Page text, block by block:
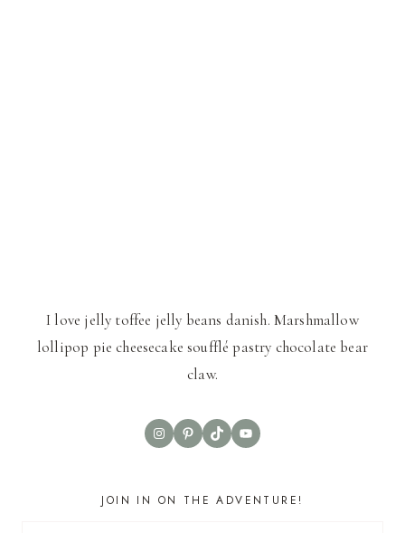
I love jelly toffee jelly beans danish. Marshmallow
lollipop pie cheesecake soufflé pastry chocolate bear
claw.
InstagramPinterest
TikTokYouTube
JOIN IN ON THE ADVENTURE!